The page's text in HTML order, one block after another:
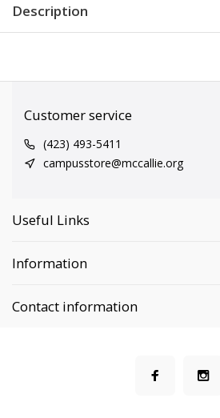
Description
Customer service
(423) 493-5411
campusstore@mccallie.org
Useful Links
Information
Contact information